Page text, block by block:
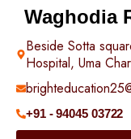
Waghodia
Beside Sotta
Hospital, Uma
+91 - 94045 03722